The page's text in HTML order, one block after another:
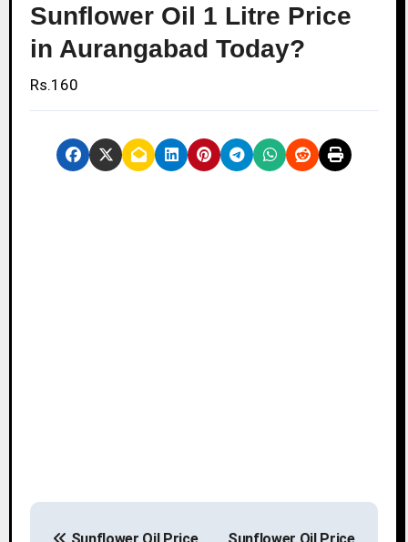
Sunflower Oil 1 Litre Price
in Aurangabad Today?
Rs.160
P